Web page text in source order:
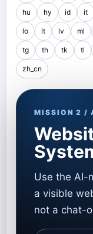
hu hy id it
lo lt lv ml
tg th tk tl
zh_cn
MISSION 2 /
Use the AI-
a visible
not a chat-